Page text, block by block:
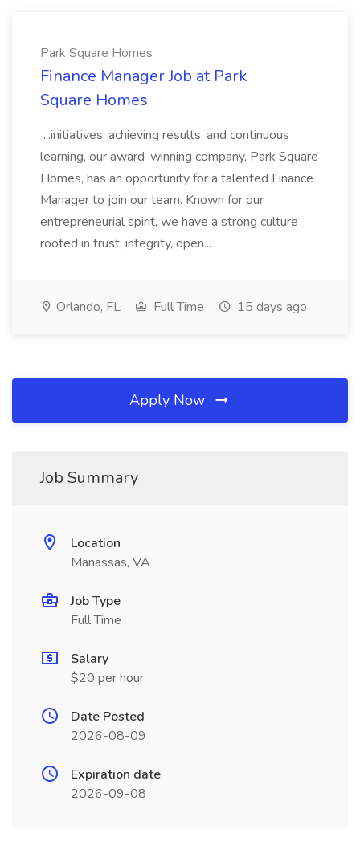
Park Square Homes
Finance Manager Job at Park
Square Homes
...initiatives, achieving results, and continuous
learning, our award-winning company, Park Square
Homes, has an opportunity for a talented Finance
Manager to join our team. Known for our
entrepreneurial spirit, we have a strong culture
rooted in trust, integrity, open...
Orlando, FL Full Time 15 days ago
Apply Now
Job Summary
Location
Manassas, VA
Job Type
Full Time
Salary
$20 per hour
Date Posted
2026-08-09
Expiration date
2026-09-08